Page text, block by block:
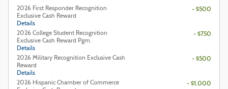
2026 First Responder Recognition
Exclusive Cash Reward
Details
- $500
2026 College Student Recognition
Exclusive Cash Reward Pgm.
Details
- $750
2026 Military Recognition Exclusive Cash
Reward
Details
- $500
2026 Hispanic Chamber of Commerce
- $1,000